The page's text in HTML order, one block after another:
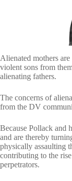
Alienated mothers
violent sons from
alienating fathers.
The concerns of
from the DV
Because Pollack and
and are thereby
physically assaulting
contributing to the
perpetrators.